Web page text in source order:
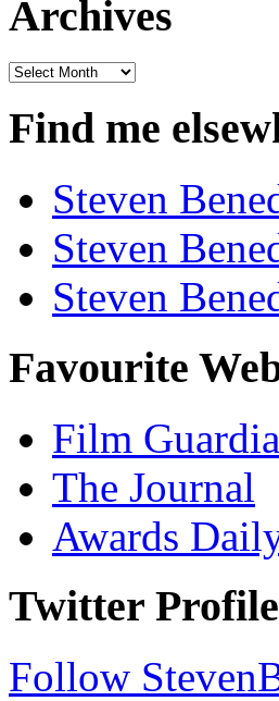
Archives
Archives
Find me
Steven
Steven
Steven
Favourite
Film
The Journal
Awards
Twitter Profile
Follow